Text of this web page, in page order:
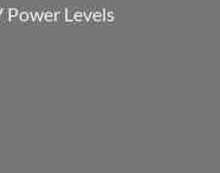
Levels